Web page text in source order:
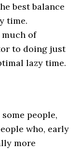
best balance
time.
of
to doing just
lazy time.
people,
who, early
more